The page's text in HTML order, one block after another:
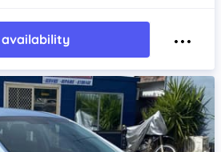
availability